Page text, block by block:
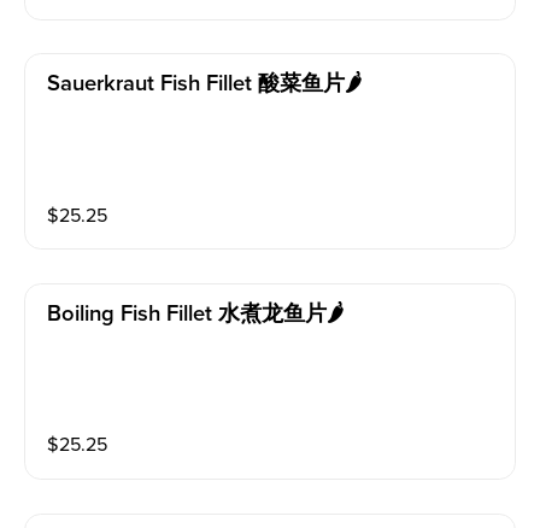
Sauerkraut Fish Fillet 酸菜鱼片🌶️
$25.25
Boiling Fish Fillet 水煮龙鱼片🌶️
$25.25